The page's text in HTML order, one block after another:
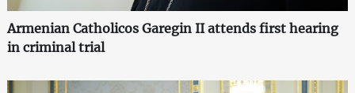
Armenian Catholicos Garegin II attends first hearing
in criminal trial